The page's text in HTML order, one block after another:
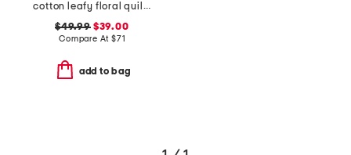
cotton leafy floral quilt set
$49.99$39.00
Compare At $71
add to bag